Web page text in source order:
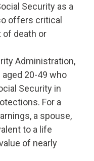
Security as a
offers critical
of death or
Administration,
20-49 who
Security in
For a
a spouse,
to a life
of nearly